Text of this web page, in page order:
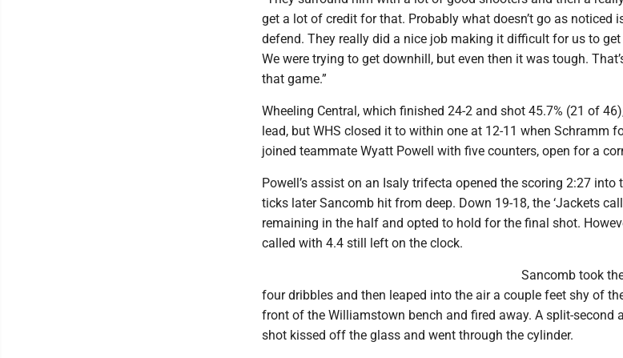
get a lot of credit for that. Probably what doesn’t go as noticed
defend. They really did a nice job making it difficult for us to
We were trying to get downhill, but even then it was tough.
that game.”
Wheeling Central, which finished 24-2 and shot 45.7% (21 of
lead, but WHS closed it to within one at 12-11 when Schramm
joined teammate Wyatt Powell with five counters, open for a
Powell’s assist on an Isaly trifecta opened the scoring 2:27 into
ticks later Sancomb hit from deep. Down 19-18, the ‘Jackets
remaining in the half and opted to hold for the final shot.
called with 4.4 still left on the clock.
Sancomb took
four dribbles and then leaped into the air a couple feet shy of
front of the Williamstown bench and fired away. A split-second
shot kissed off the glass and went through the cylinder.